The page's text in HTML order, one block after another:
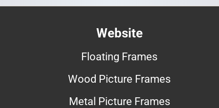
Website
Floating Frames
Wood Picture Frames
Metal Picture Frames